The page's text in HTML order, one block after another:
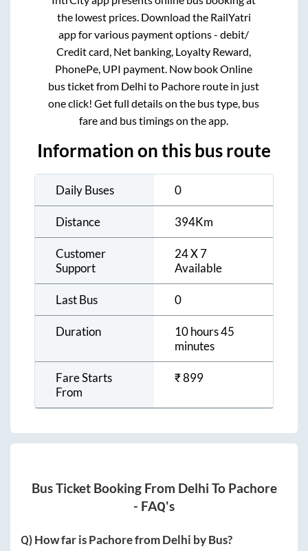
the lowest prices. Download the RailYatri
app for various payment options - debit/
Credit card, Net banking, Loyalty Reward,
PhonePe, UPI payment. Now book Online
bus ticket from Delhi to Pachore route in just
one click! Get full details on the bus type, bus
fare and bus timings on the app.
Information on this bus route
Daily Buses 0
Distance 394Km
Customer
Support
24 X 7
Available
Last Bus 0
Duration
10 hours 45
minutes
Fare Starts
From
₹899
Bus Ticket Booking From Delhi To Pachore
- FAQ's
Q) How far isPachorefromDelhi by Bus?